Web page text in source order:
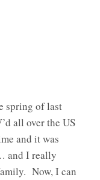
spring of last
all over the US
and it was
and I really
Now, I can